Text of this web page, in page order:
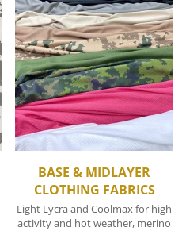
BASE & MIDLAYER
CLOTHING FABRICS
Light Lycra and Coolmax for high
activity and hot weather, merino